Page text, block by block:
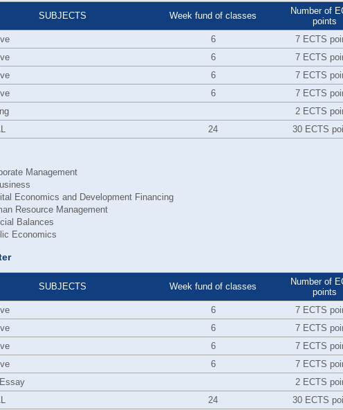
SUBJECTS Week fund of classes
Number of
points
6
7 ECTS
6
7 ECTS
6
7 ECTS
6
7 ECTS
2 ECTS
24 30 ECTS
Management
Economics and Development Financing
Resource Management
Balances
Economics
SUBJECTS Week fund of classes
Number of
points
6
7 ECTS
6
7 ECTS
6
7 ECTS
6
7 ECTS
2 ECTS
24 30 ECTS